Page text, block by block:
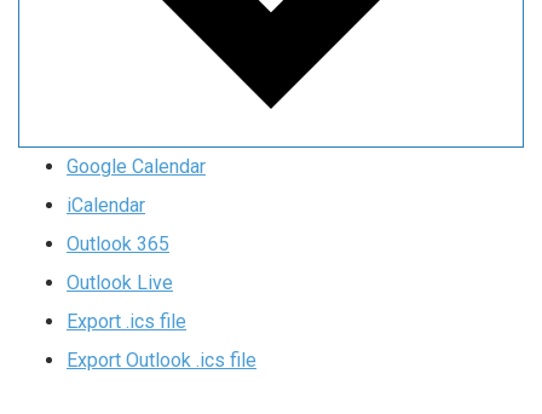
Google Calendar
iCalendar
Outlook 365
Outlook Live
Export .ics file
Export Outlook .ics file